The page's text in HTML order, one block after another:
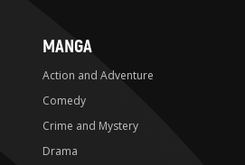
MANGA
Action and Adventure
Comedy
Crime and Mystery
Drama